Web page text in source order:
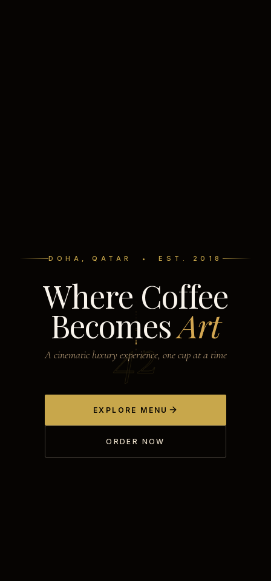
42
DOHA, QATAR • EST. 2018
Where Coffee
BecomesArt
A cinematic luxury experience, one cup at a time
EXPLORE MENU
ORDER NOW